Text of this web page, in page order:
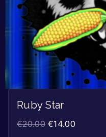
Ruby Star
€20.00 €14.00